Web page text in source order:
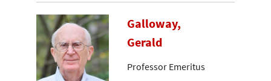
Galloway,
Gerald
Professor Emeritus